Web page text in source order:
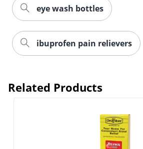
Order
eye wash bottles
ibuprofen pain relievers
Related Products